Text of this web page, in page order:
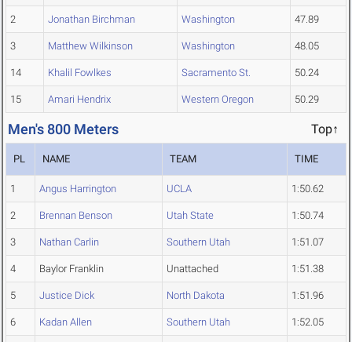
2 Jonathan Birchman Washington 47.89
3 Matthew Wilkinson Washington 48.05
14 Khalil Fowlkes Sacramento St. 50.24
15 Amari Hendrix Western Oregon 50.29
Men's 800 Meters Top↑
PL NAME TEAM TIME
1 Angus Harrington UCLA 1:50.62
2 Brennan Benson Utah State 1:50.74
3 Nathan Carlin Southern Utah 1:51.07
4 Baylor Franklin Unattached 1:51.38
5 Justice Dick North Dakota 1:51.96
6 Kadan Allen Southern Utah 1:52.05